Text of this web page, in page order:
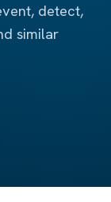
detect,
similar